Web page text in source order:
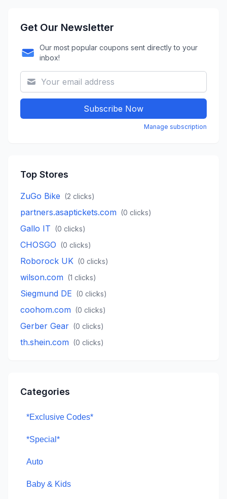
Get Our Newsletter
Our most popular coupons sent directly to your
inbox!
Subscribe Now
Manage subscription
Top Stores
ZuGo Bike (2 clicks)
partners.asaptickets.com (0 clicks)
Gallo IT (0 clicks)
CHOSGO (0 clicks)
Roborock UK (0 clicks)
wilson.com (1 clicks)
Siegmund DE (0 clicks)
coohom.com (0 clicks)
Gerber Gear (0 clicks)
th.shein.com (0 clicks)
Categories
*Exclusive Codes*
*Special*
Auto
Baby & Kids